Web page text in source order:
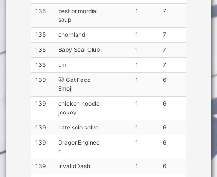
135
best primordial
soup
1 7
135 chornland 1 7
135 Baby Seal Club 1 7
135 um 1 7
139
🐱 Cat Face
Emoji
1 6
139
chicken noodle
jockey
1 6
139 Late solo solve 1 6
139
DragonEnginee
r
1 6
139 InvalidDashi 1 6